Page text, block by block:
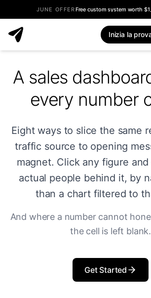
JUNE OFFERFree custom system worth
Inizia la
A sales
every number
Eight ways to slice the same
traffic source to opening
magnet. Click any figure
actual people behind it, by
than a chart filtered to
And where a number cannot
the cell is left blank.
Get Started